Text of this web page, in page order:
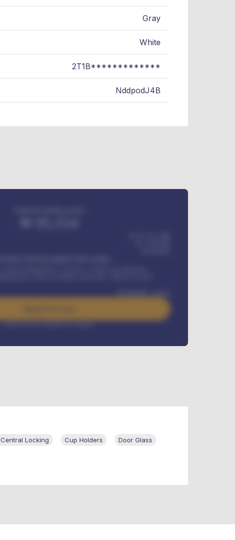
Gray
White
2T1B*************
NddpodJ4B
384,000 / month
Interest rate available on request
Central Locking Cup Holders Door Glass